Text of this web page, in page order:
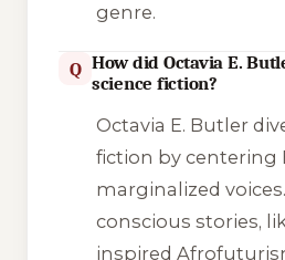
genre.
Q How did Octavia E.
science fiction?
Octavia E. Butler
fiction by centering
marginalized
conscious stories,
inspired